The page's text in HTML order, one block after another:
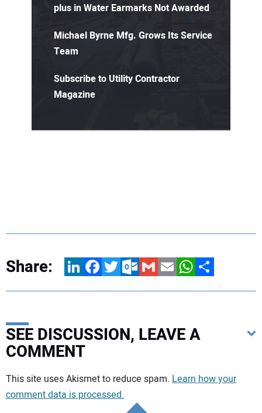
plus in Water Earmarks Not Awarded
Michael Byrne Mfg. Grows Its Service
Team
Subscribe to Utility Contractor
Magazine
Share: LinkedInFacebookTwitterOutlook.com
GmailEmailWhatsApp
Share
SEE DISCUSSION, LEAVE A
COMMENT
Your comment:
This site uses Akismet to reduce spam. Learn how your
comment data is processed.